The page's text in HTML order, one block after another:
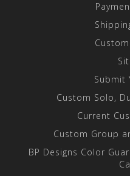
Submit
Custom Solo,
Current
Custom Group
BP Designs Color